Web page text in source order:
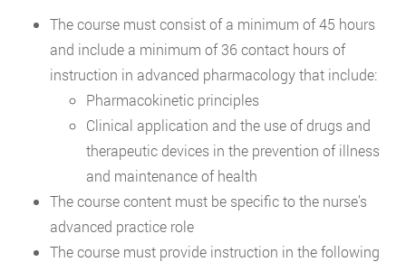
The course must consist of a minimum of 45 hours
and include a minimum of 36 contact hours of
instruction in advanced pharmacology that include:
Pharmacokinetic principles
Clinical application and the use of drugs and
therapeutic devices in the prevention of illness
and maintenance of health
The course content must be specific to the nurse’s
advanced practice role
The course must provide instruction in the following